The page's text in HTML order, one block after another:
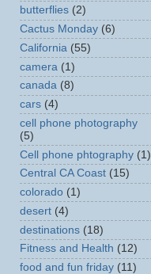
butterflies (2)
Cactus Monday (6)
California (55)
camera (1)
canada (8)
cars (4)
cell phone photography
(5)
Cell phone phtography (1)
Central CA Coast (15)
colorado (1)
desert (4)
destinations (18)
Fitness and Health (12)
food and fun friday (11)